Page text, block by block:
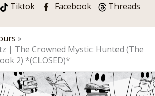
Tiktok Facebook Threads
| The Crowned Mystic: Hunted (The
2) *(CLOSED)*